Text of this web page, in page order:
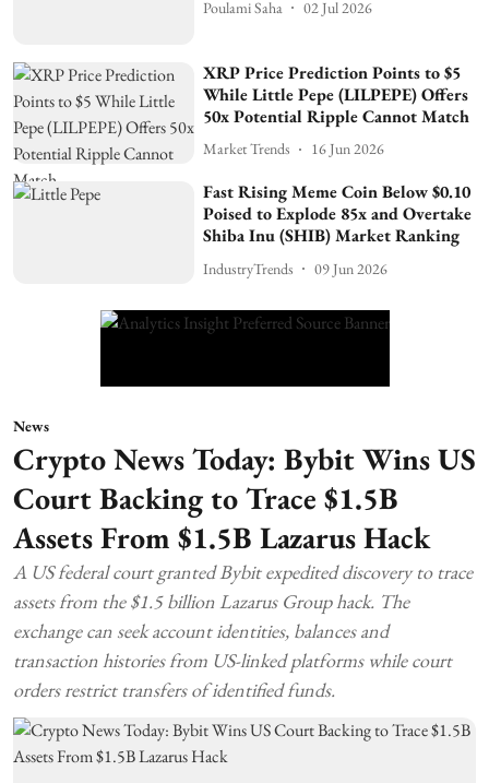
Poulami Saha 02 Jul 2026
XRP Price Prediction Points to $5
While Little Pepe (LILPEPE) Offers
50x Potential Ripple Cannot Match
Market Trends 16 Jun 2026
Fast Rising Meme Coin Below $0.10
Poised to Explode 85x and Overtake
Shiba Inu (SHIB) Market Ranking
IndustryTrends 09 Jun 2026
News
Crypto News Today: Bybit Wins US
Court Backing to Trace $1.5B
Assets From $1.5B Lazarus Hack
A US federal court granted Bybit expedited discovery to trace
assets from the $1.5 billion Lazarus Group hack. The
exchange can seek account identities, balances and
transaction histories from US-linked platforms while court
orders restrict transfers of identified funds.